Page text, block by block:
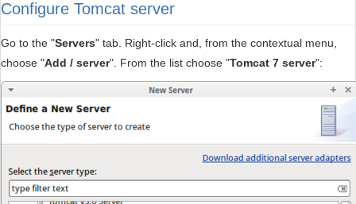
Configure Tomcat server
Go to the "Servers" tab. Right-click and, from the contextual menu,
choose "Add / server". From the list choose "Tomcat 7 server":